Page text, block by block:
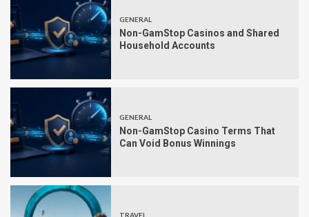
GENERAL
Non-GamStop Casinos and Shared
Household Accounts
GENERAL
Non-GamStop Casino Terms That
Can Void Bonus Winnings
TRAVEL